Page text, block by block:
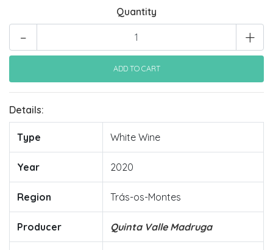
Quantity
+
-
Details:
Type White Wine
Year 2020
Region Trás-os-Montes
Producer Quinta Valle Madruga